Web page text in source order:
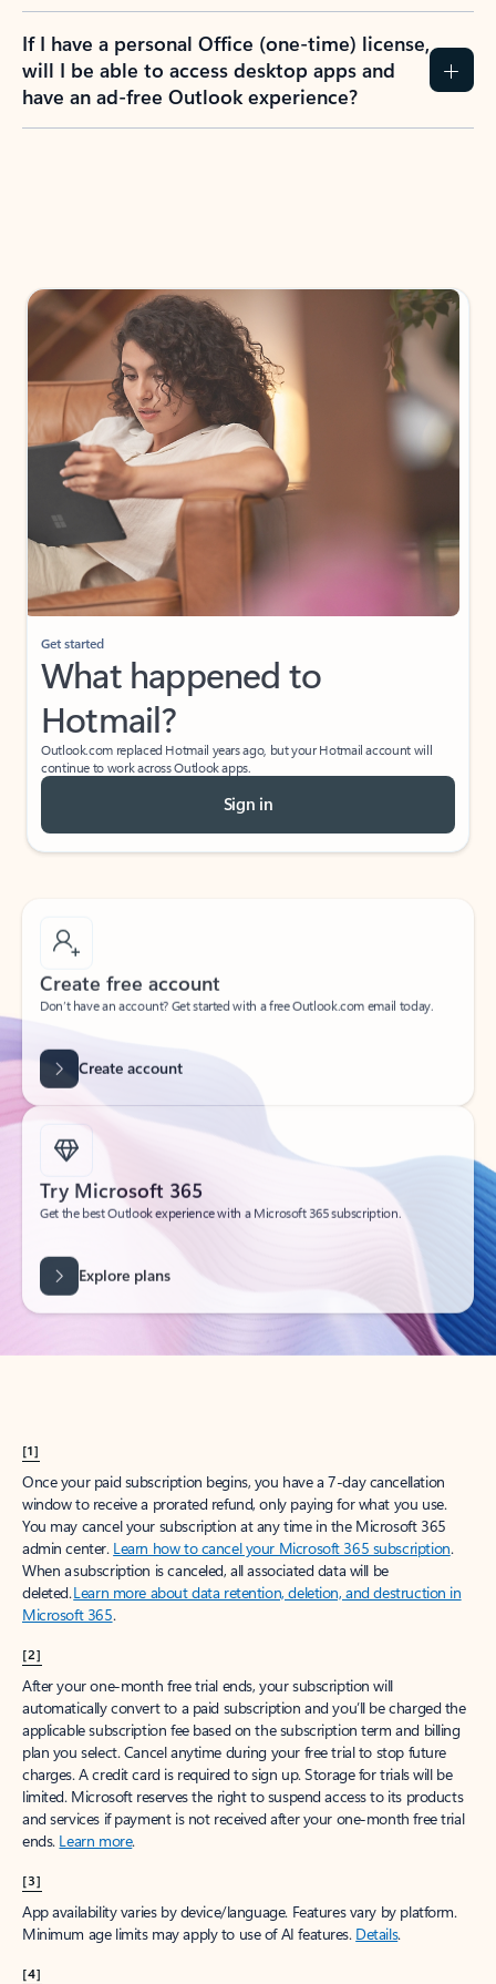
If I have a personal Office (one-time) license,
will I be able to access desktop apps and
have an ad-free Outlook experience?
Get started
What happened to
Hotmail?
Outlook.com replaced Hotmail years ago, but your Hotmail account will
continue to work across Outlook apps.
Sign in
Create free account
Don’t have an account? Get started with a free Outlook.com email today.
Try Microsoft 365
Get the best Outlook experience with a Microsoft 365 subscription.
[1]
Once your paid subscription begins, you have a 7-day cancellation
window to receive a prorated refund, only paying for what you use.
You may cancel your subscription at any time in the Microsoft 365
admin center. Learn how to cancel your Microsoft 365 subscription.
When a subscription is canceled, all associated data will be
deleted.Learn more about data retention, deletion, and destruction in
Microsoft 365.
[2]
After your one-month free trial ends, your subscription will
automatically convert to a paid subscription and you’ll be charged the
applicable subscription fee based on the subscription term and billing
plan you select. Cancel anytime during your free trial to stop future
charges. A credit card is required to sign up. Storage for trials will be
limited. Microsoft reserves the right to suspend access to its products
and services if payment is not received after your one-month free trial
ends. Learn more.
[3]
App availability varies by device/language. Features vary by platform.
Minimum age limits may apply to use of AI features. Details.
[4]